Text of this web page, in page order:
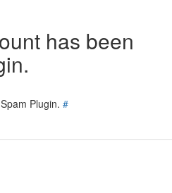
has been
Plugin. #